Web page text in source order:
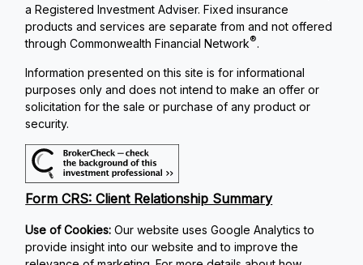
a Registered Investment Adviser. Fixed insurance
products and services are separate from and not offered
through Commonwealth Financial Network®.
Information presented on this site is for informational
purposes only and does not intend to make an offer or
solicitation for the sale or purchase of any product or
security.
Form CRS: Client Relationship Summary
Use of Cookies:Our website uses Google Analytics to
provide insight into our website and to improve the